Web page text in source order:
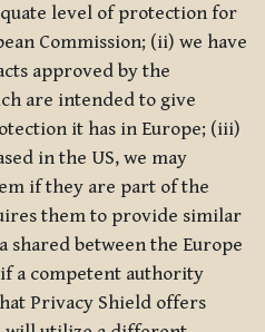
level of protection for
Commission; (ii) we have
approved by the
are intended to give
it has in Europe; (iii)
in the US, we may
if they are part of the
them to provide similar
shared between the Europe
a competent authority
Privacy Shield offers